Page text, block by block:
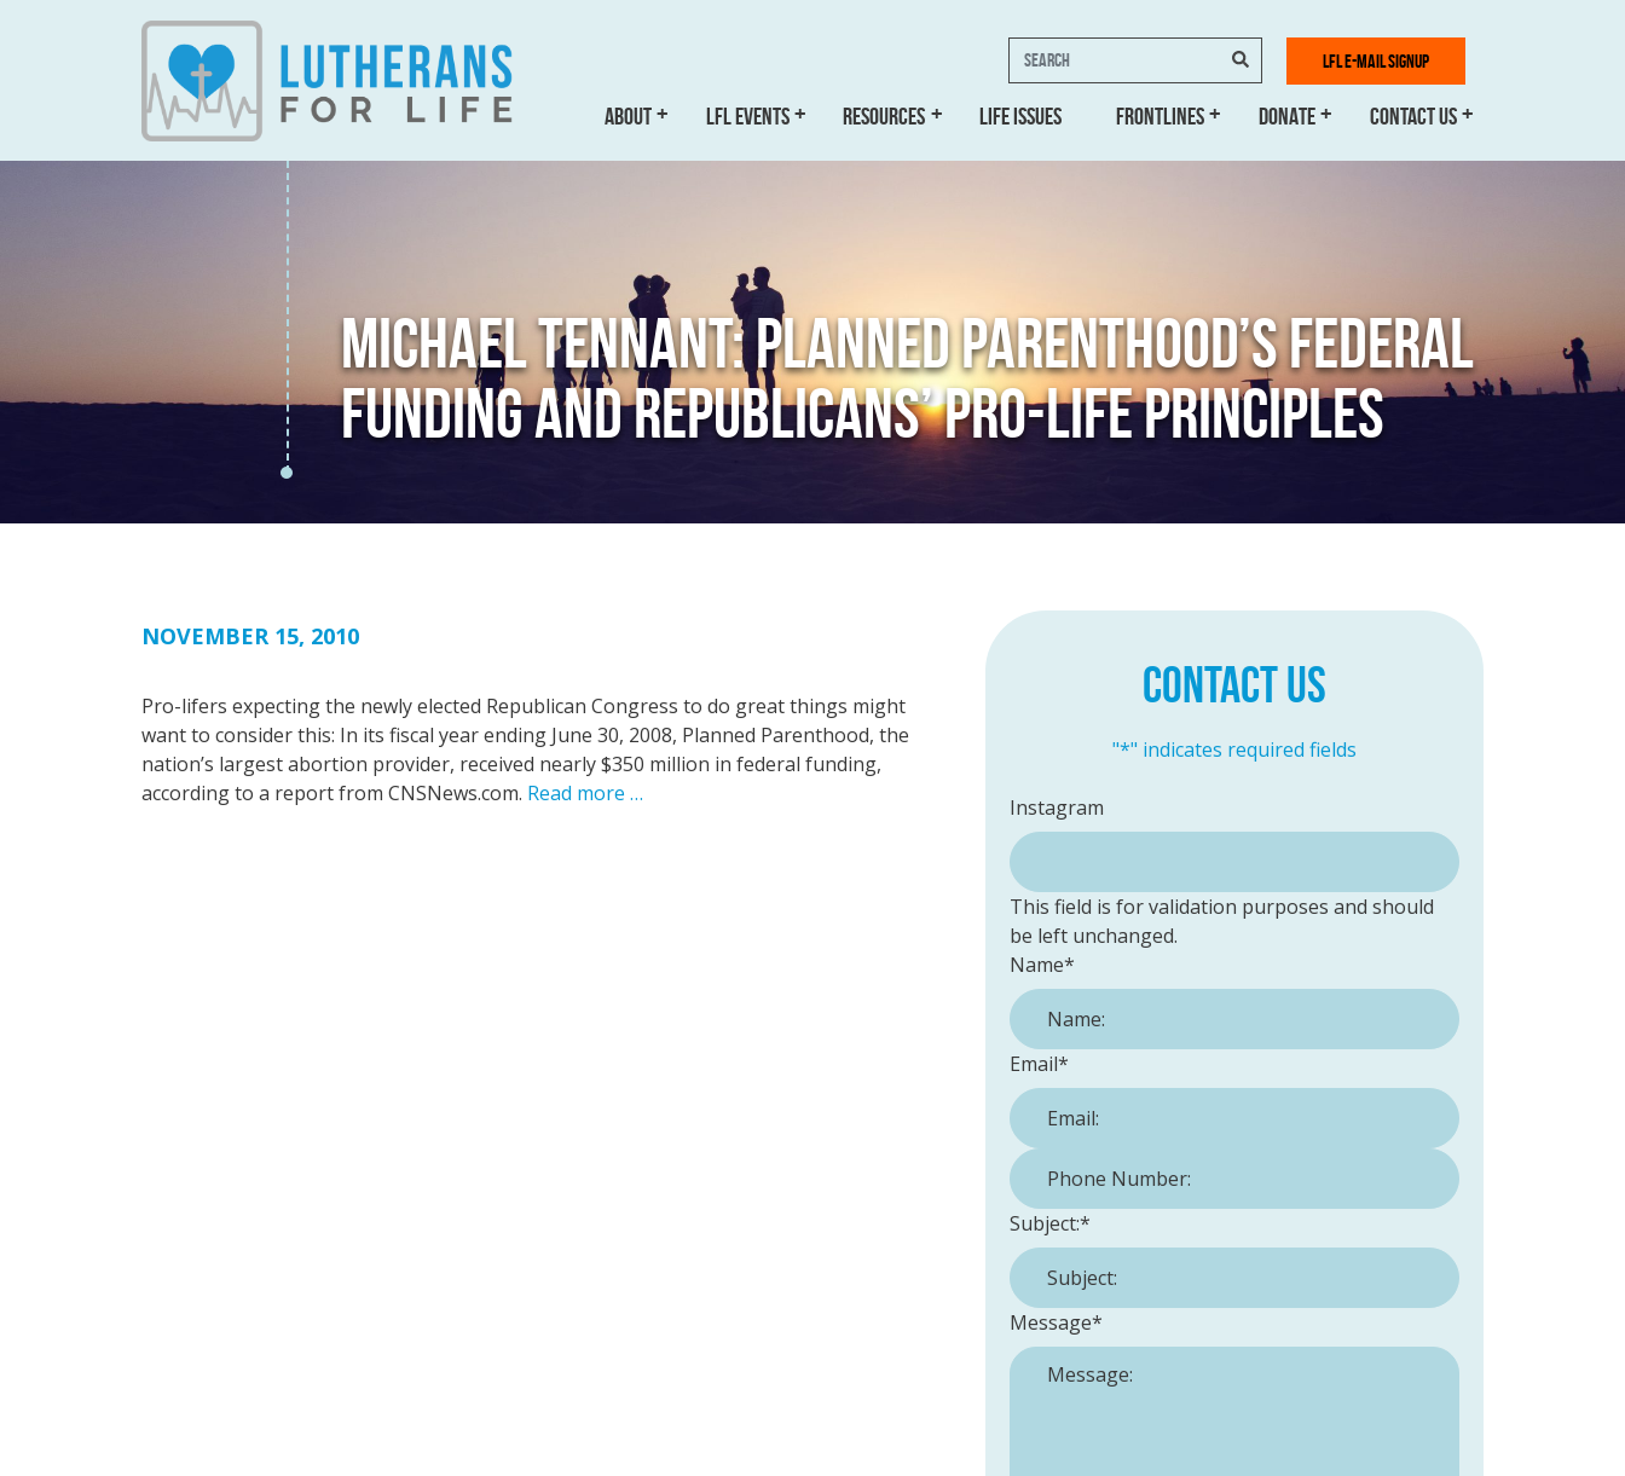
ABOUT LFL EVENTS RESOURCES LIFE ISSUES FRONTLINES DONATE CONTACT US
LFL E-MAIL SIGNUP
Search
MICHAEL TENNANT: PLANNED PARENTHOOD’S FEDERAL
FUNDING AND REPUBLICANS’ PRO-LIFE PRINCIPLES
NOVEMBER 15, 2010
Pro-lifers expecting the newly elected Republican Congress to do great things might
want to consider this: In its fiscal year ending June 30, 2008, Planned Parenthood, the
nation’s largest abortion provider, received nearly $350 million in federal funding,
according to a report from CNSNews.com. Read more …
CONTACT US
"*" indicates required fields
Instagram
This field is for validation purposes and should
be left unchanged.
Name*
Email*
Phone Number:
Subject:*
Message*